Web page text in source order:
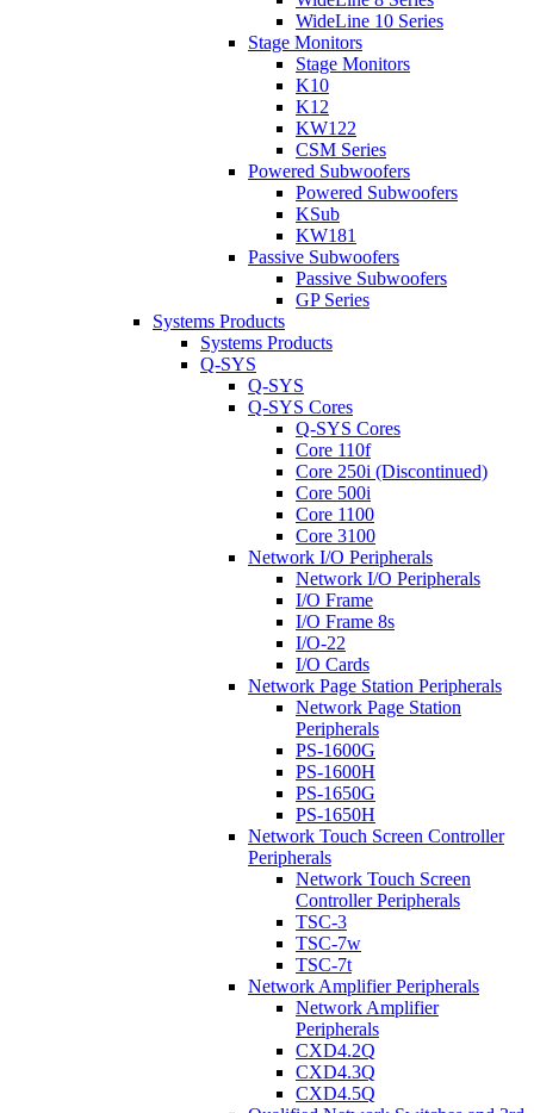
WideLine 10 Series
Stage Monitors
Stage Monitors
K10
K12
KW122
CSM Series
Powered Subwoofers
Powered Subwoofers
KSub
KW181
Passive Subwoofers
Passive Subwoofers
GP Series
Systems Products
Systems Products
Q-SYS
Q-SYS
Q-SYS Cores
Q-SYS Cores
Core 110f
Core 250i (Discontinued)
Core 500i
Core 1100
Core 3100
Network I/O Peripherals
Network I/O Peripherals
I/O Frame
I/O Frame 8s
I/O-22
I/O Cards
Network Page Station Peripherals
Network Page Station
Peripherals
PS-1600G
PS-1600H
PS-1650G
PS-1650H
Network Touch Screen Controller
Peripherals
Network Touch Screen
Controller Peripherals
TSC-3
TSC-7w
TSC-7t
Network Amplifier Peripherals
Network Amplifier
Peripherals
CXD4.2Q
CXD4.3Q
CXD4.5Q